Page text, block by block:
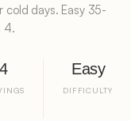
cold days. Easy 35-
4.
4 Easy
DIFFICULTY